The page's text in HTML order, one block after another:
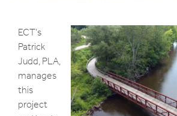
ECT’s
Patrick
Judd, PLA,
manages
this
project